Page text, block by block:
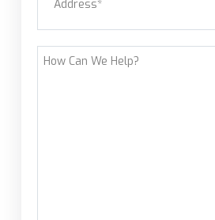
customer?
How